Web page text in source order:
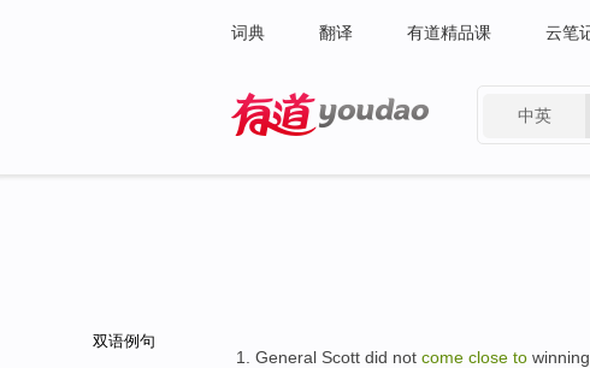
词典 翻译 有道精品课 云笔
中英
双语例句
General Scott did not come close to